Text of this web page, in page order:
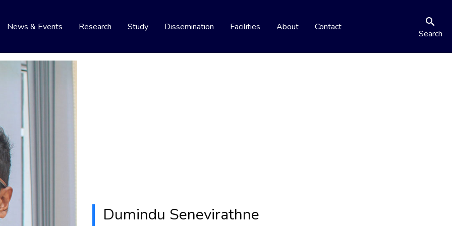
News & Events Research Study Dissemination Facilities About Contact search
Search
Dumindu Senevirathne